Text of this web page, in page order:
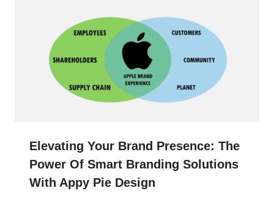
Elevating Your Brand Presence: The
Power Of Smart Branding Solutions
With Appy Pie Design